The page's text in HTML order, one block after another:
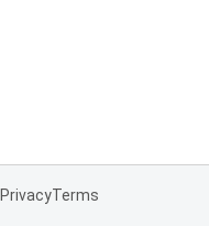
PrivacyTerms